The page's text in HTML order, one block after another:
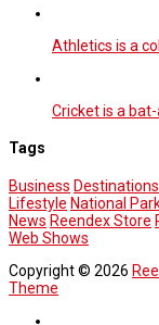
Athletics is a
Cricket is a
Tags
Business Destinations
Lifestyle National
News Reendex Store
Web Shows
Copyright © 2026
Theme